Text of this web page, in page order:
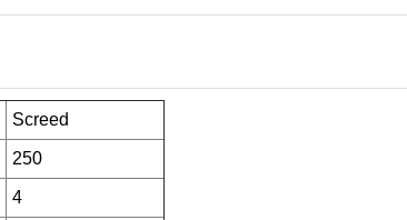
Screed
250
4